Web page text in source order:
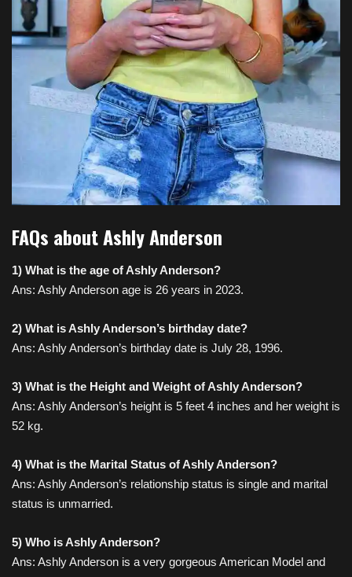
FAQs about Ashly Anderson
1) What is the age of Ashly Anderson?
Ans: Ashly Anderson age is 26 years in 2023.
2) What is Ashly Anderson’s birthday date?
Ans: Ashly Anderson’s birthday date is July 28, 1996.
3) What is the Height and Weight of Ashly Anderson?
Ans: Ashly Anderson’s height is 5 feet 4 inches and her weight is
52 kg.
4) What is the Marital Status of Ashly Anderson?
Ans: Ashly Anderson’s relationship status is single and marital
status is unmarried.
5) Who is Ashly Anderson?
Ans: Ashly Anderson is a very gorgeous American Model and